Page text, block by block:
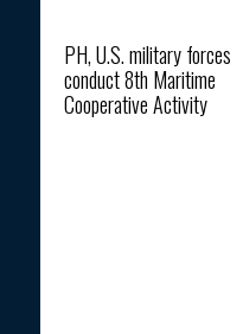
PH, U.S. military forces
conduct 8th Maritime
Cooperative Activity